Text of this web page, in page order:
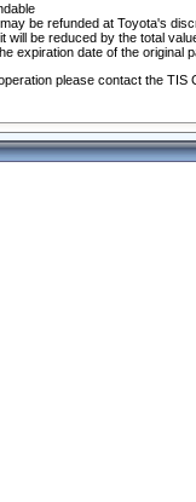
be refunded at Toyota's
will be reduced by the total
expiration date of the original
please contact the TIS